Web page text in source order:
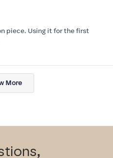
piece. Using it for the first
More